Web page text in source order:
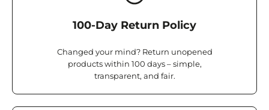
100-Day Return Policy
Changed your mind? Return unopened
products within 100 days – simple,
transparent, and fair.